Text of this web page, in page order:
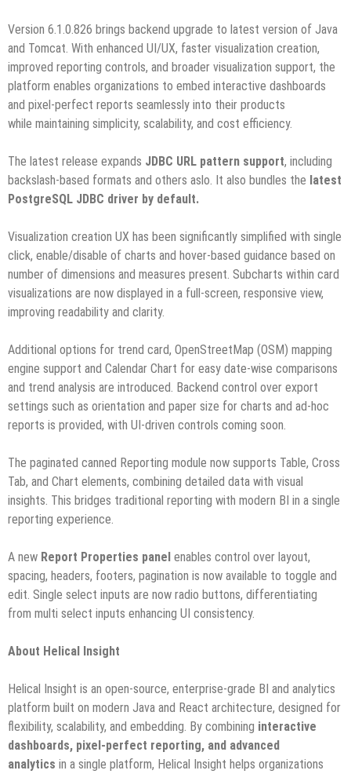
Version 6.1.0.826 brings backend upgrade to latest version of Java
and Tomcat. With enhanced UI/UX, faster visualization creation,
improved reporting controls, and broader visualization support, the
platform enables organizations to embed interactive dashboards
and pixel-perfect reports seamlessly into their products
while maintaining simplicity, scalability, and cost efficiency.
The latest release expands JDBC URL pattern support, including
backslash-based formats and others aslo. It also bundles the latest
PostgreSQL JDBC driver by default.
Visualization creation UX has been significantly simplified with single
click, enable/disable of charts and hover-based guidance based on
number of dimensions and measures present. Subcharts within card
visualizations are now displayed in a full-screen, responsive view,
improving readability and clarity.
Additional options for trend card, OpenStreetMap (OSM) mapping
engine support and Calendar Chart for easy date-wise comparisons
and trend analysis are introduced. Backend control over export
settings such as orientation and paper size for charts and ad-hoc
reports is provided, with UI-driven controls coming soon.
The paginated canned Reporting module now supports Table, Cross
Tab, and Chart elements, combining detailed data with visual
insights. This bridges traditional reporting with modern BI in a single
reporting experience.
A new Report Properties panel enables control over layout,
spacing, headers, footers, pagination is now available to toggle and
edit. Single select inputs are now radio buttons, differentiating
from multi select inputs enhancing UI consistency.
About Helical Insight
Helical Insight is an open-source, enterprise-grade BI and analytics
platform built on modern Java and React architecture, designed for
flexibility, scalability, and embedding. By combining interactive
dashboards, pixel-perfect reporting, and advanced
analytics in a single platform, Helical Insight helps organizations